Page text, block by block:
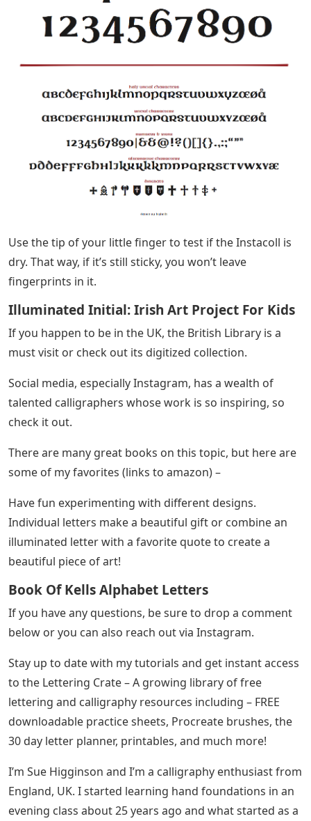
Use the tip of your little finger to test if the Instacoll is
dry. That way, if it’s still sticky, you won’t leave
fingerprints in it.
Illuminated Initial: Irish Art Project For Kids
If you happen to be in the UK, the British Library is a
must visit or check out its digitized collection.
Social media, especially Instagram, has a wealth of
talented calligraphers whose work is so inspiring, so
check it out.
There are many great books on this topic, but here are
some of my favorites (links to amazon) –
Have fun experimenting with different designs.
Individual letters make a beautiful gift or combine an
illuminated letter with a favorite quote to create a
beautiful piece of art!
Book Of Kells Alphabet Letters
If you have any questions, be sure to drop a comment
below or you can also reach out via Instagram.
Stay up to date with my tutorials and get instant access
to the Lettering Crate – A growing library of free
lettering and calligraphy resources including – FREE
downloadable practice sheets, Procreate brushes, the
30 day letter planner, printables, and much more!
I’m Sue Higginson and I’m a calligraphy enthusiast from
England, UK. I started learning hand foundations in an
evening class about 25 years ago and what started as a